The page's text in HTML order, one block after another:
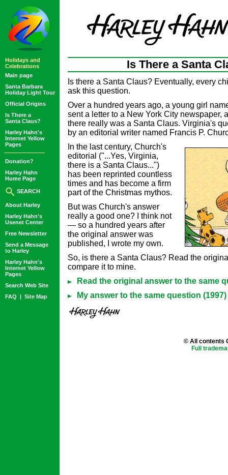
Holidays and
Celebrations
Main page
Santa Barbara
Holiday Light Tour
Official Origins
Is There a
Santa Claus?
Harley Hahn's
Internet Yellow
Pages
Donation?
Harley Hahn
Home Page
SEARCH
About Harley
Harley Hahn's
Usenet Center
Free Newsletter
Send a Message
to Harley
Harley Hahn's
Internet Yellow
Pages
Search Web Site
FAQ | Site Map
Is There a Santa
Is there a Santa Claus? Eventually, every
ask this question.
Over a hundred years ago, a young girl
sent a letter to a New York City newspaper,
there really was a Santa Claus. Virginia's
by an editorial writer named Francis P.
In the last century, Church's
editorial ("...Yes, Virginia,
there is a Santa Claus...")
has been reprinted countless
times and has become a firm
part of the Christmas mythos.
But was Church's answer
really a good one? I think not
— so a hundred years after
the original answer was
published, I wrote my own.
So, is there a Santa Claus? Read the
compare it to mine.
Read the original answer to the same
My answer to the same question (1997)
© All contents
Full